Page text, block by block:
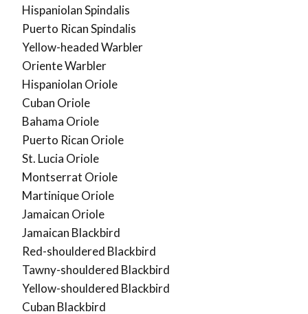
Hispaniolan Spindalis
Puerto Rican Spindalis
Yellow-headed Warbler
Oriente Warbler
Hispaniolan Oriole
Cuban Oriole
Bahama Oriole
Puerto Rican Oriole
St. Lucia Oriole
Montserrat Oriole
Martinique Oriole
Jamaican Oriole
Jamaican Blackbird
Red-shouldered Blackbird
Tawny-shouldered Blackbird
Yellow-shouldered Blackbird
Cuban Blackbird